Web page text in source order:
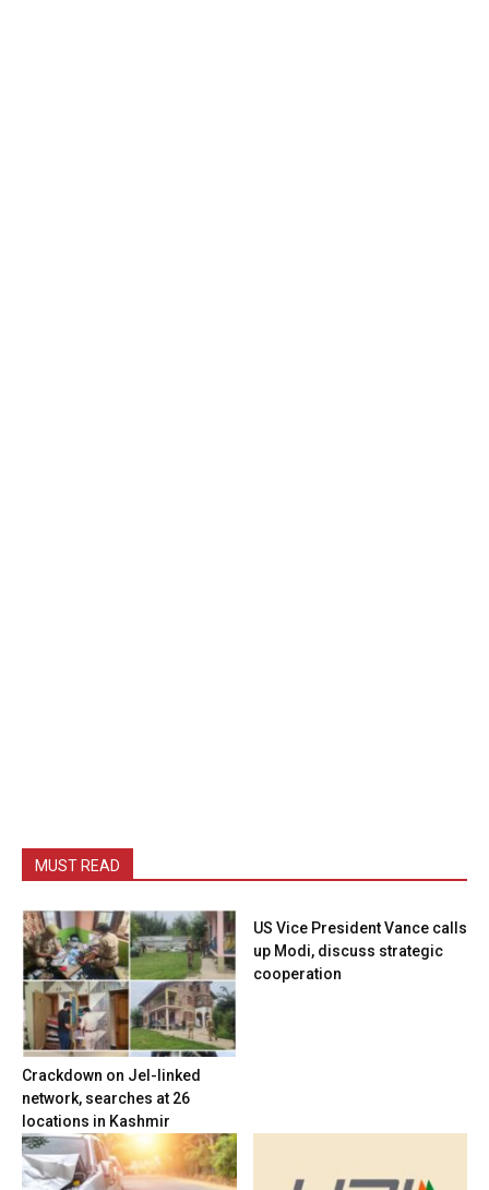
MUST READ
Crackdown on JeI-linked
network, searches at 26
locations in Kashmir
US Vice President Vance calls
up Modi, discuss strategic
cooperation